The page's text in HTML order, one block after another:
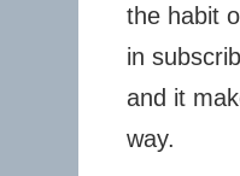
the habit
in
and it
way.